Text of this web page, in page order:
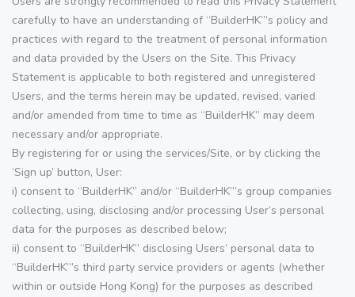
carefully to have an understanding of “BuilderHK”’s policy and
practices with regard to the treatment of personal information
and data provided by the Users on the Site. This Privacy
Statement is applicable to both registered and unregistered
Users, and the terms herein may be updated, revised, varied
and/or amended from time to time as “BuilderHK” may deem
necessary and/or appropriate.
By registering for or using the services/Site, or by clicking the
‘Sign up’ button, User:
i) consent to “BuilderHK” and/or “BuilderHK”’s group companies
collecting, using, disclosing and/or processing User’s personal
data for the purposes as described below;
ii) consent to “BuilderHK” disclosing Users’ personal data to
“BuilderHK”’s third party service providers or agents (whether
within or outside Hong Kong) for the purposes as described